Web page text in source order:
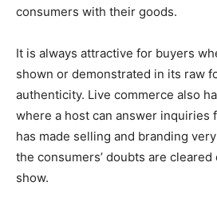
consumers with their goods.
It is always attractive for buyers
shown or demonstrated in its raw
authenticity. Live commerce also
where a host can answer inquiries
has made selling and branding
the consumers’ doubts are
show.